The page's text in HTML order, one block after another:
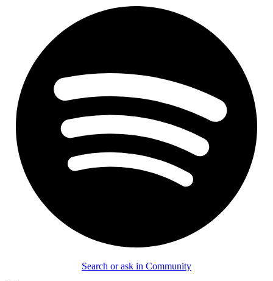
Search or ask in Community